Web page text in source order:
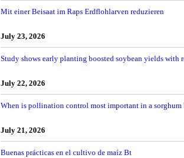
Mit einer Beisaat im Raps Erdflohlarven reduzieren
July 23, 2026
Study shows early planting boosted soybean yields with
July 22, 2026
When is pollination control most important in a sorghum
July 21, 2026
Buenas prácticas en el cultivo de maíz Bt